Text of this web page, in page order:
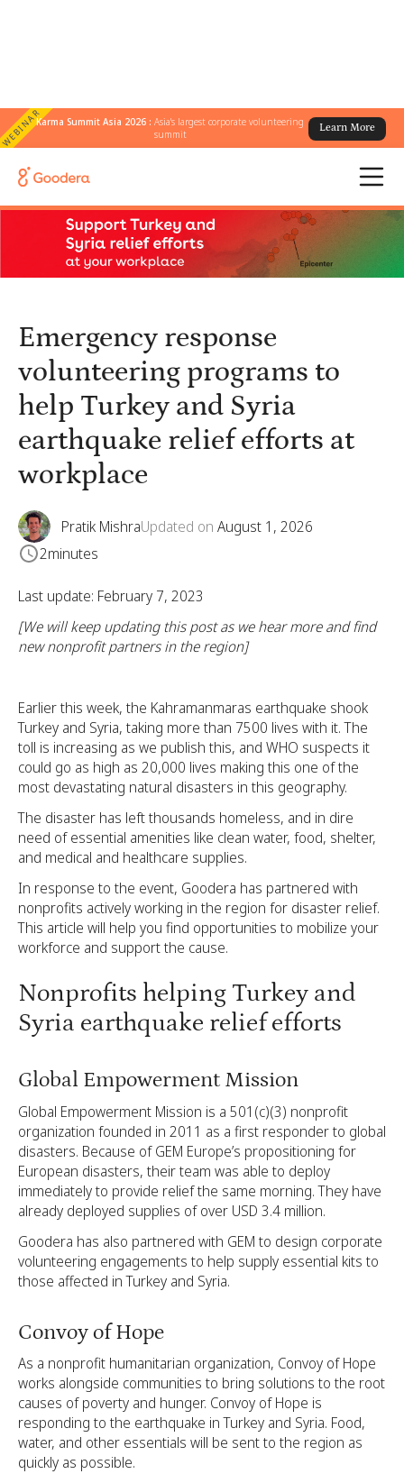
WEBINARKarma Summit Asia 2026 :Asia's largest corporate volunteering
summit
Learn More
← All Blogs
Syria earthquake relief efforts at workplace
Emergency response
volunteering programs to
help Turkey and Syria
earthquake relief efforts at
workplace
Pratik MishraUpdated on August 1, 2026
2minutes
Last update: February 7, 2023
[We will keep updating this post as we hear more and find
new nonprofit partners in the region]
Earlier this week, the Kahramanmaras earthquake shook
Turkey and Syria, taking more than 7500 lives with it. The
toll is increasing as we publish this, and WHO suspects it
could go as high as 20,000 lives making this one of the
most devastating natural disasters in this geography.
The disaster has left thousands homeless, and in dire
need of essential amenities like clean water, food, shelter,
and medical and healthcare supplies.
In response to the event, Goodera has partnered with
nonprofits actively working in the region for disaster relief.
This article will help you find opportunities to mobilize your
workforce and support the cause.
Nonprofits helping Turkey and
Syria earthquake relief efforts
Global Empowerment Mission
Global Empowerment Mission is a 501(c)(3) nonprofit
organization founded in 2011 as a first responder to global
disasters. Because of GEM Europe’s propositioning for
European disasters, their team was able to deploy
immediately to provide relief the same morning. They have
already deployed supplies of over USD 3.4 million.
Goodera has also partnered with GEM to design corporate
volunteering engagements to help supply essential kits to
those affected in Turkey and Syria.
Convoy of Hope
As a nonprofit humanitarian organization, Convoy of Hope
works alongside communities to bring solutions to the root
causes of poverty and hunger. Convoy of Hope is
responding to the earthquake in Turkey and Syria. Food,
water, and other essentials will be sent to the region as
quickly as possible.